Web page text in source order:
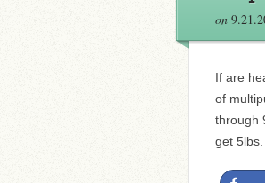
on
If are
of
through
get